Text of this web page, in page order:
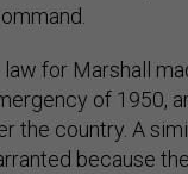
for Marshall
of 1950,
the country. A
because